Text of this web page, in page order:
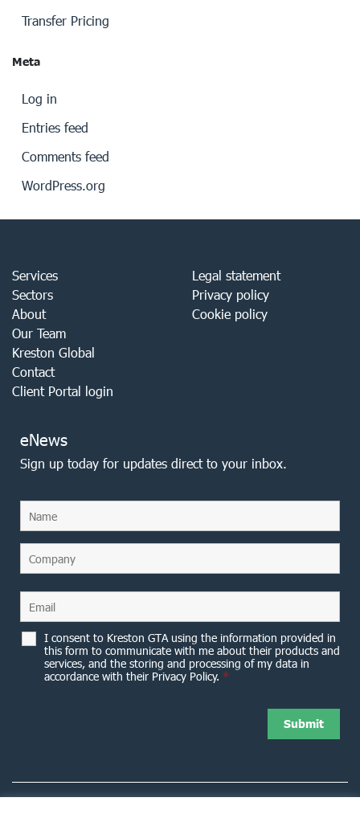
Transfer Pricing
Meta
Log in
Entries feed
Comments feed
WordPress.org
Services
Sectors
About
Our Team
Kreston Global
Contact
Client Portal login
Legal statement
Privacy policy
Cookie policy
eNews
Sign up today for updates direct to your inbox.
I consent to Kreston GTA using the information provided in
this form to communicate with me about their products and
services, and the storing and processing of my data in
accordance with their Privacy Policy. *